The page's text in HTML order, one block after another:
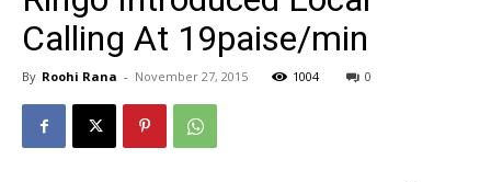
Calling At 19paise/min
By Roohi Rana - November 27, 2015 1004 0